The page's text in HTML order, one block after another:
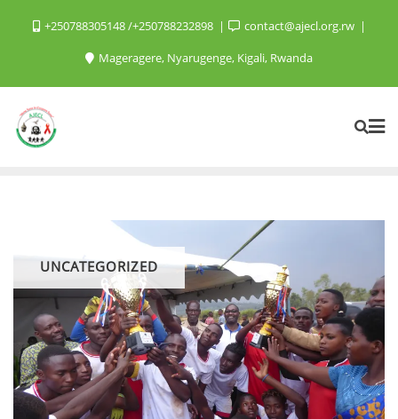
+250788305148 /+250788232898
contact@ajecl.org.rw
Mageragere, Nyarugenge, Kigali, Rwanda
UNCATEGORIZED